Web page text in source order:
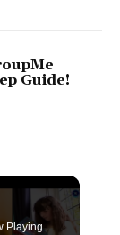
Guide!
Playing